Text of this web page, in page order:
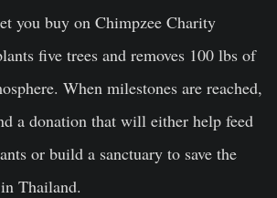
you buy on Chimpzee Charity
five trees and removes 100 lbs of
When milestones are reached,
a donation that will either help feed
or build a sanctuary to save the
Thailand.